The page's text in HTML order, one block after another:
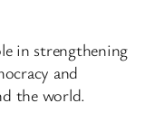
in strengthening
and
the world.